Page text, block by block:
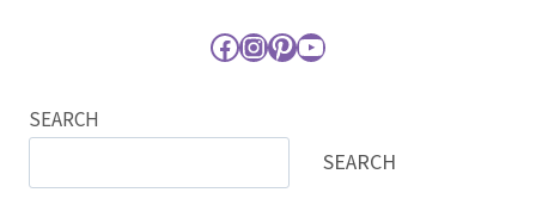
Facebook
Instagram
Pinterest
YouTube
SEARCH
SEARCH